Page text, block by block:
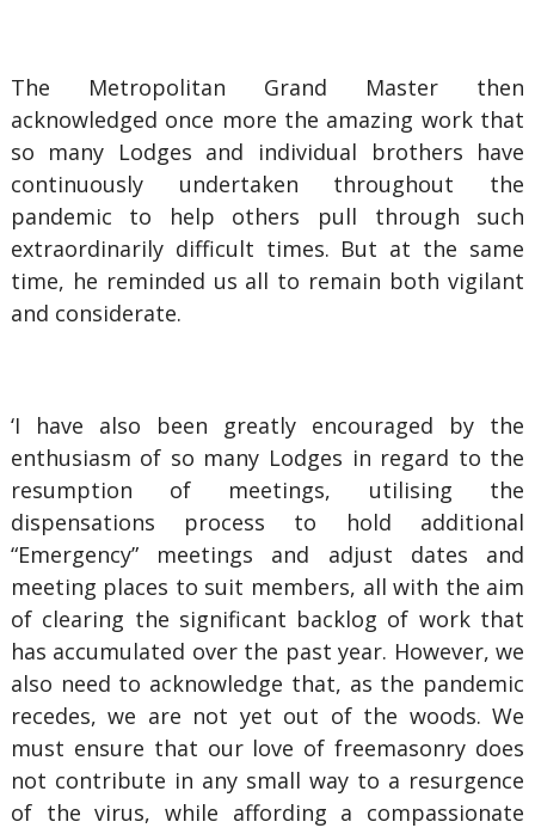
The Metropolitan Grand Master then
acknowledged once more the amazing work that
so many Lodges and individual brothers have
continuously undertaken throughout the
pandemic to help others pull through such
extraordinarily difficult times. But at the same
time, he reminded us all to remain both vigilant
and considerate.
‘I have also been greatly encouraged by the
enthusiasm of so many Lodges in regard to the
resumption of meetings, utilising the
dispensations process to hold additional
“Emergency” meetings and adjust dates and
meeting places to suit members, all with the aim
of clearing the significant backlog of work that
has accumulated over the past year. However, we
also need to acknowledge that, as the pandemic
recedes, we are not yet out of the woods. We
must ensure that our love of freemasonry does
not contribute in any small way to a resurgence
of the virus, while affording a compassionate